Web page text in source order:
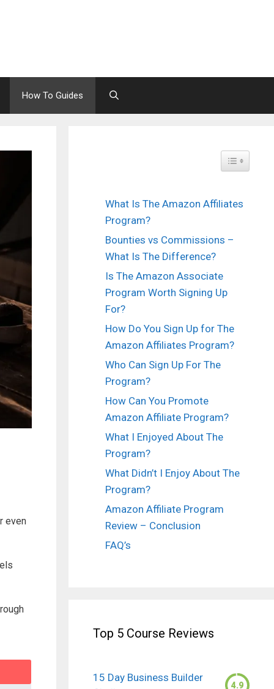
How To Guides
even
Toggle
What Is The Amazon Affiliates
Program?
Bounties vs Commissions –
What Is The Difference?
Is The Amazon Associate
Program Worth Signing Up
For?
How Do You Sign Up for The
Amazon Affiliates Program?
Who Can Sign Up For The
Program?
How Can You Promote
Amazon Affiliate Program?
What I Enjoyed About The
Program?
What Didn’t I Enjoy About The
Program?
Amazon Affiliate Program
Review – Conclusion
FAQ’s
Top 5 Course Reviews
15 Day Business Builder
4.9